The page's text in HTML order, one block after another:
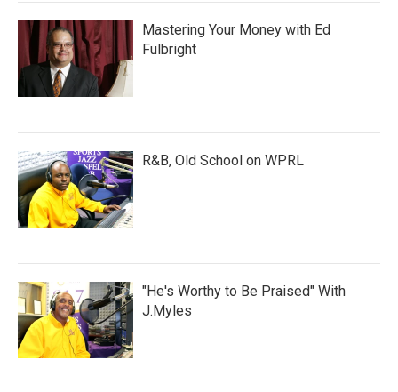
Mastering Your Money with Ed
Fulbright
R&B, Old School on WPRL
"He's Worthy to Be Praised" With
J.Myles